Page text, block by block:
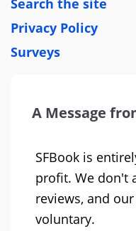
Search the site
Privacy Policy
Surveys
A Message
SFBook is
profit. We don't
reviews, and
voluntary.